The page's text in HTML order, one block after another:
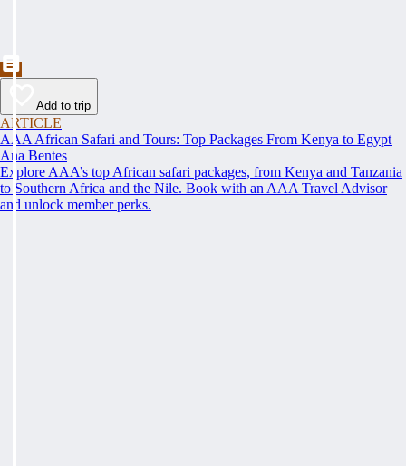
Add to trip
ARTICLE
AAA African Safari and Tours: Top Packages From Kenya to Egypt
Ana Bentes
Explore AAA’s top African safari packages, from Kenya and Tanzania
to Southern Africa and the Nile. Book with an AAA Travel Advisor
and unlock member perks.